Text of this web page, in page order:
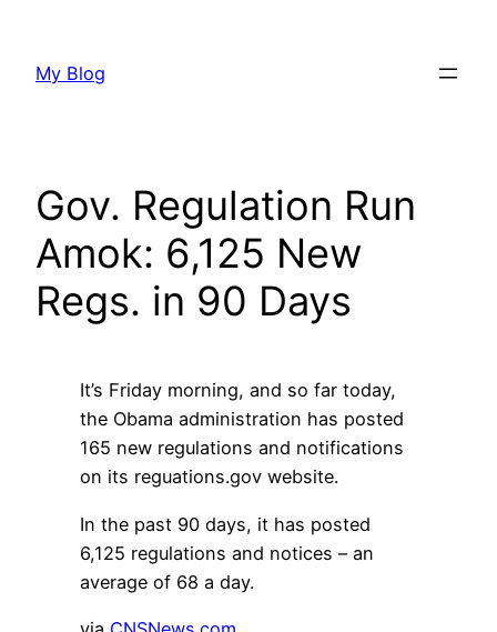
content
My Blog
Gov. Regulation Run
Amok: 6,125 New
Regs. in 90 Days
It’s Friday morning, and so far today,
the Obama administration has posted
165 new regulations and notifications
on its reguations.gov website.
In the past 90 days, it has posted
6,125 regulations and notices – an
average of 68 a day.